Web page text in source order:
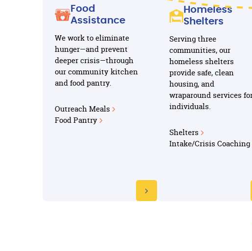
Food
Assistance
We work to eliminate
hunger—and prevent
deeper crisis—through
our community kitchen
and food pantry.
Outreach Meals
Food Pantry
Homeless
Shelters
Serving three
communities, our
homeless shelters
provide safe, clean
housing, and
wraparound services
individuals.
Shelters
Intake/Crisis Coaching